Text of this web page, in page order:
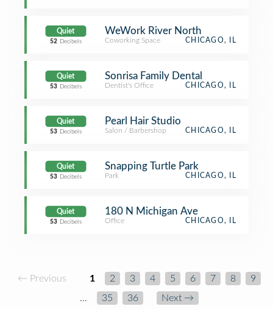
Quiet
52 Decibels
WeWork River North
Coworking Space CHICAGO, IL
Quiet
53 Decibels
Sonrisa Family Dental
Dentist's Office CHICAGO, IL
Quiet
53 Decibels
Pearl Hair Studio
Salon / Barbershop CHICAGO, IL
Quiet
53 Decibels
Snapping Turtle Park
Park CHICAGO, IL
Quiet
53 Decibels
180 N Michigan Ave
Office CHICAGO, IL
← Previous 1 2 3 4 5 6 7 8
9
…
35 36 Next →